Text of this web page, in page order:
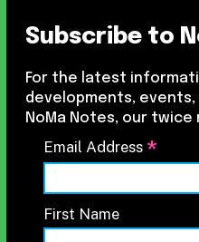
Subscribe to
For the latest
developments,
NoMa Notes, our
Email Address *
First Name